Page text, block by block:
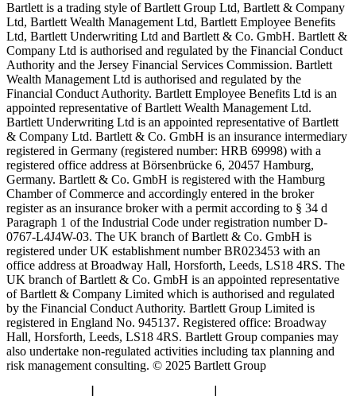
Bartlett is a trading style of Bartlett Group Ltd, Bartlett & Company
Ltd, Bartlett Wealth Management Ltd, Bartlett Employee Benefits
Ltd, Bartlett Underwriting Ltd and Bartlett & Co. GmbH. Bartlett &
Company Ltd is authorised and regulated by the Financial Conduct
Authority and the Jersey Financial Services Commission. Bartlett
Wealth Management Ltd is authorised and regulated by the
Financial Conduct Authority. Bartlett Employee Benefits Ltd is an
appointed representative of Bartlett Wealth Management Ltd.
Bartlett Underwriting Ltd is an appointed representative of Bartlett
& Company Ltd. Bartlett & Co. GmbH is an insurance intermediary
registered in Germany (registered number: HRB 69998) with a
registered office address at Börsenbrücke 6, 20457 Hamburg,
Germany. Bartlett & Co. GmbH is registered with the Hamburg
Chamber of Commerce and accordingly entered in the broker
register as an insurance broker with a permit according to § 34 d
Paragraph 1 of the Industrial Code under registration number D-
0767-L4J4W-03. The UK branch of Bartlett & Co. GmbH is
registered under UK establishment number BR023453 with an
office address at Broadway Hall, Horsforth, Leeds, LS18 4RS. The
UK branch of Bartlett & Co. GmbH is an appointed representative
of Bartlett & Company Limited which is authorised and regulated
by the Financial Conduct Authority. Bartlett Group Limited is
registered in England No. 945137. Registered office: Broadway
Hall, Horsforth, Leeds, LS18 4RS. Bartlett Group companies may
also undertake non-regulated activities including tax planning and
risk management consulting. © 2025 Bartlett Group